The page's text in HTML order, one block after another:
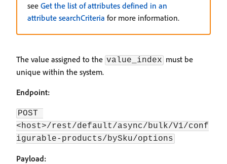
see Get the list of attributes defined in an
attribute searchCriteria for more information.
The value assigned to the value_index must be
unique within the system.
Endpoint:
POST
<host>/rest/default/async/bulk/V1/conf
igurable-products/bySku/options
Payload: